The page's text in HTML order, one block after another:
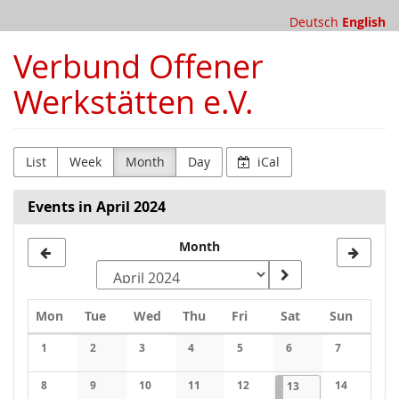
main
content
Deutsch English
Verbund Offener
Werkstätten e.V.
List Week Month Day iCal
Events in April 2024
Month
Calendar
Mon Monday
TueTuesday
Wed Wednesday
Thu Thursday
FriFridaySatSaturday
Sun
1
No events
2
No events
3
No events
4
No events
5
No events
6
No events
7
No events
8 9 10 11 12 132024-04-13
1 event14